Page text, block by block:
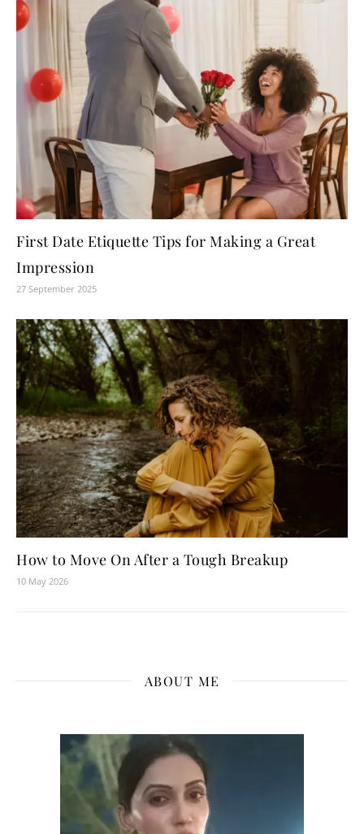
First Date Etiquette Tips for Making a Great
Impression
27 September 2025
How to Move On After a Tough Breakup
10 May 2026
ABOUT ME